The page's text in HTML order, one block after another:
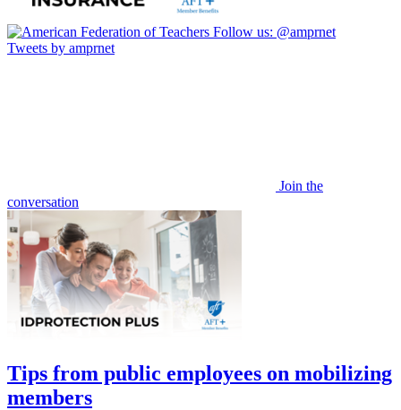
Follow us: @amprnet
Tweets by amprnet
Join the
conversation
Tips from public employees on mobilizing
members